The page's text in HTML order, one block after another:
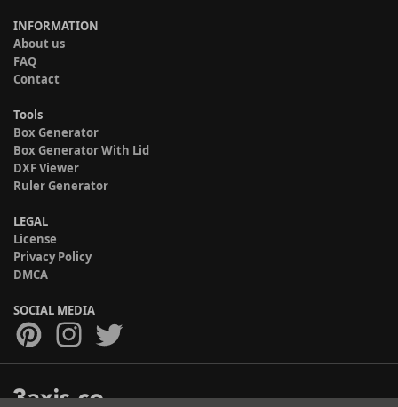
INFORMATION
About us
FAQ
Contact
Tools
Box Generator
Box Generator With Lid
DXF Viewer
Ruler Generator
LEGAL
License
Privacy Policy
DMCA
SOCIAL MEDIA